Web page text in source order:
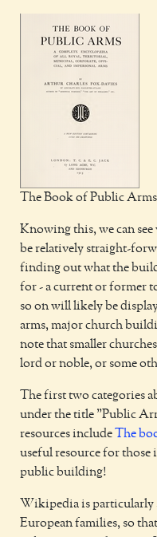
The Book of Public Arms
Knowing this, we can
be relatively straight-
finding out what the
for - a current or former
so on will likely be
arms, major church
note that smaller
lord or noble, or some
The first two categories
under the title "Public
resources include The
useful resource for
public building!
Wikipedia is particularly
European families, so